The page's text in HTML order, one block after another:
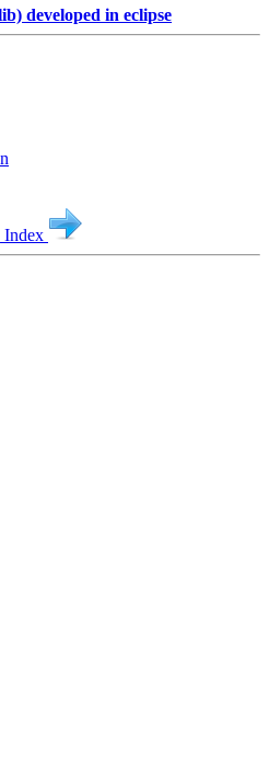
developed in eclipse
Index